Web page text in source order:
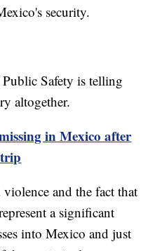
security.
Safety is telling
altogether.
in Mexico after
violence and the fact that
a significant
into Mexico and just